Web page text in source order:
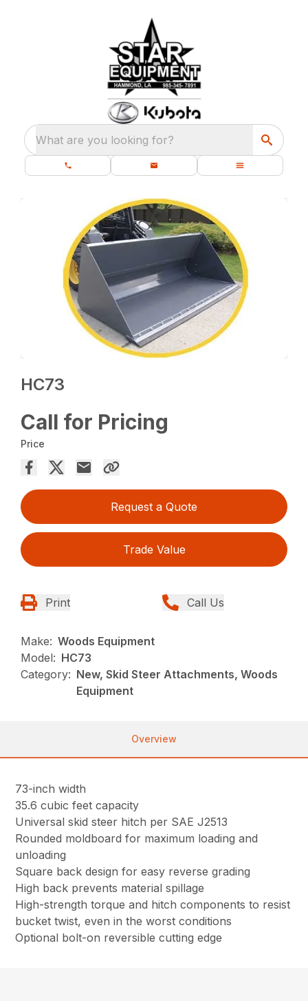
What are you looking for?
HC73
Call for Pricing
Price
Request a Quote
Trade Value
Print Call Us
Make: Woods Equipment
Model: HC73
Category: New, Skid Steer Attachments, Woods
Equipment
Overview
73-inch width
35.6 cubic feet capacity
Universal skid steer hitch per SAE J2513
Rounded moldboard for maximum loading and
unloading
Square back design for easy reverse grading
High back prevents material spillage
High-strength torque and hitch components to resist
bucket twist, even in the worst conditions
Optional bolt-on reversible cutting edge